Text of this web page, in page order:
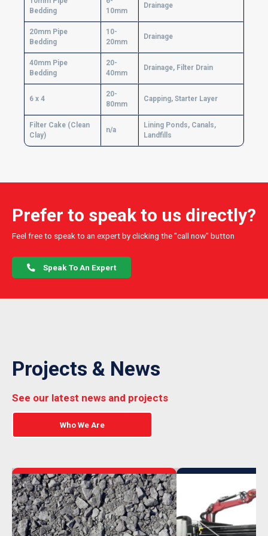
Bedding
10mm
Drainage
20mm Pipe
Bedding
10-
20mm
Drainage
40mm Pipe
Bedding
20-
40mm
Drainage, Filter Drain
6 x 4
20-
80mm
Capping, Starter Layer
Filter Cake (Clean
Clay)
n/a
Lining Ponds, Canals,
Landfills
Prefer to speak to us directly?
Feel free to speak to an expert by clicking the "call now" button
Speak To An Expert
Projects & News
See our latest news and projects
Who We Are